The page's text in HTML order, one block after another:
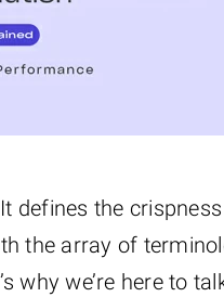
defines the
the array of
why we’re here to